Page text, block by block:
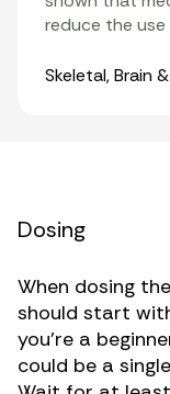
reduce the
Organ Systems
Skeletal,Brain
Dosing
When dosing
should start
you’re a
could be a